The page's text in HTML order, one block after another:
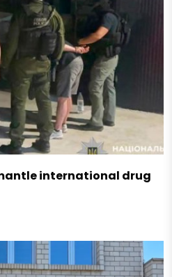
international drug